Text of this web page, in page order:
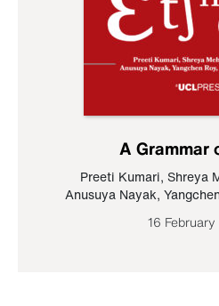
A Grammar
Preeti Kumari, Shreya
Anusuya Nayak,
16